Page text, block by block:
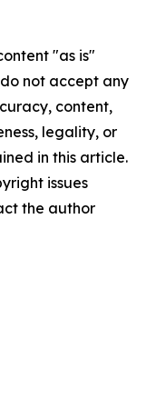
"as is"
not accept any
content,
legality, or
in this article.
issues
the author